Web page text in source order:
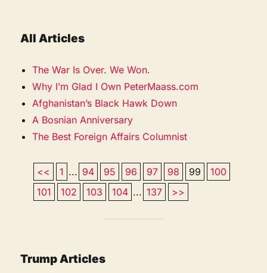
All Articles
The War Is Over. We Won.
Why I’m Glad I Own PeterMaass.com
Afghanistan’s Black Hawk Down
A Bosnian Anniversary
The Best Foreign Affairs Columnist
<< 1 ... 94 95 96 97 98 99
100
101
102 103 104 ... 137 >>
Trump Articles